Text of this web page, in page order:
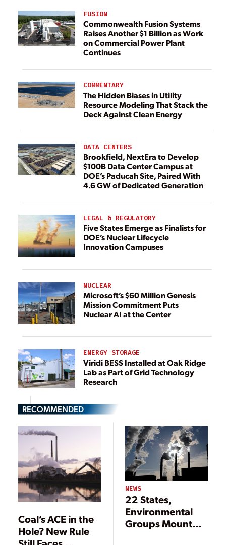
FUSION
Commonwealth Fusion Systems
Raises Another $1 Billion as Work
on Commercial Power Plant
Continues
COMMENTARY
The Hidden Biases in Utility
Resource Modeling That Stack the
Deck Against Clean Energy
DATA CENTERS
Brookfield, NextEra to Develop
$100B Data Center Campus at
DOE’s Paducah Site, Paired With
4.6 GW of Dedicated Generation
LEGAL & REGULATORY
Five States Emerge as Finalists for
DOE’s Nuclear Lifecycle
Innovation Campuses
NUCLEAR
Microsoft’s $60 Million Genesis
Mission Commitment Puts
Nuclear AI at the Center
ENERGY STORAGE
Viridi BESS Installed at Oak Ridge
Lab as Part of Grid Technology
Research
RECOMMENDED
Coal’s ACE in the
Hole? New Rule
NEWS
22 States,
Environmental
Groups Mount